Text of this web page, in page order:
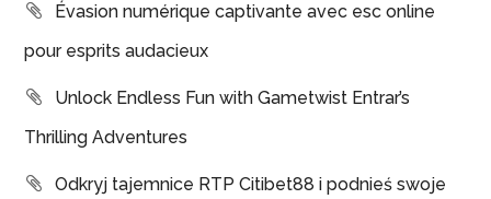
Évasion numérique captivante avec esc online
pour esprits audacieux
Unlock Endless Fun with Gametwist Entrar’s
Thrilling Adventures
Odkryj tajemnice RTP Citibet88 i podnieś swoje